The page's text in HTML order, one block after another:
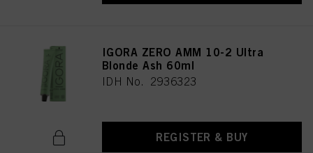
IGORA ZERO AMM 10-2 Ultra
Blonde Ash 60ml
IDH No. 2936323
REGISTER & BUY